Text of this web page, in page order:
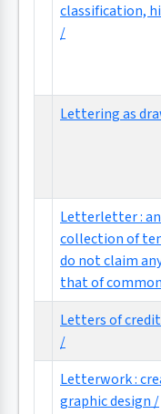
classification,
/
Lettering as
Letterletter :
collection of
do not claim
that of
Letters of
/
Letterwork :
graphic design /